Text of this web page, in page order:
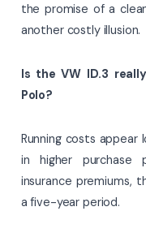
the promise of a
another costly illusion.
Is the VW ID.3
Polo?
Running costs
in higher purchase
insurance premiums,
a five-year period.